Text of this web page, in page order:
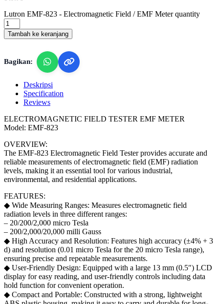
Lutron EMF-823 - Electromagnetic Field / EMF Meter quantity
Tambah ke keranjang
Bagikan:
Deskripsi
Specification
Reviews
ELECTROMAGNETIC FIELD TESTER EMF METER
Model: EMF-823
OVERVIEW:
The EMF-823 Electromagnetic Field Tester provides accurate and
reliable measurements of electromagnetic field (EMF) radiation
levels, making it an essential tool for various industrial,
environmental, and residential applications.
FEATURES:
◆ Wide Measuring Ranges: Measures electromagnetic field
radiation levels in three different ranges:
– 20/200/2,000 micro Tesla
– 200/2,000/20,000 milli Gauss
◆ High Accuracy and Resolution: Features high accuracy (±4% + 3
d) and resolution (0.01 micro Tesla for the 20 micro Tesla range),
ensuring precise and repeatable measurements.
◆ User-Friendly Design: Equipped with a large 13 mm (0.5″) LCD
display for easy reading, and user-friendly controls including data
hold function for convenient operation.
◆ Compact and Portable: Constructed with a strong, lightweight